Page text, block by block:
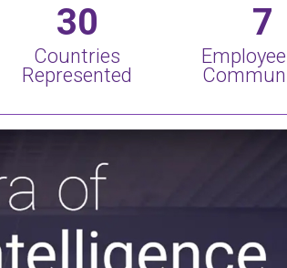
30
Countries
Represented
7